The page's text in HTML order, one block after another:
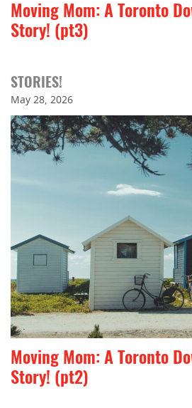
Moving Mom: A Toronto
Story! (pt3)
STORIES!
May 28, 2026
Moving Mom: A Toronto
Story! (pt2)